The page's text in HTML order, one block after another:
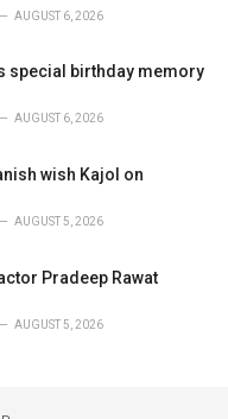
AUGUST 6, 2026
special birthday memory
AUGUST 6, 2026
wish Kajol on
AUGUST 5, 2026
Pradeep Rawat
AUGUST 5, 2026